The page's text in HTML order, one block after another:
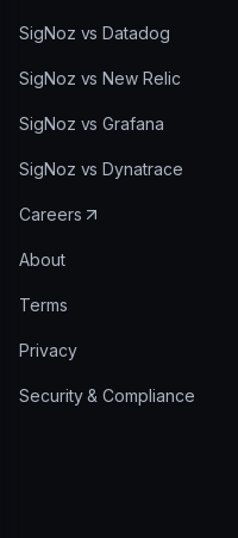
SigNoz vs Datadog
SigNoz vs New Relic
SigNoz vs Grafana
SigNoz vs Dynatrace
Careers
About
Terms
Privacy
Security & Compliance